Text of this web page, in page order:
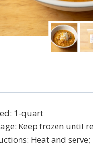
1-quart
Keep frozen until
Heat and serve;